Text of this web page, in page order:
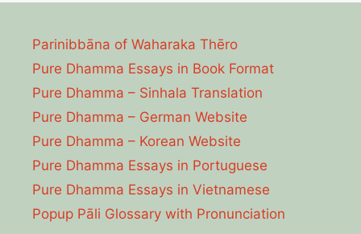
Parinibbāna of Waharaka Thēro
Pure Dhamma Essays in Book Format
Pure Dhamma – Sinhala Translation
Pure Dhamma – German Website
Pure Dhamma – Korean Website
Pure Dhamma Essays in Portuguese
Pure Dhamma Essays in Vietnamese
Popup Pāli Glossary with Pronunciation